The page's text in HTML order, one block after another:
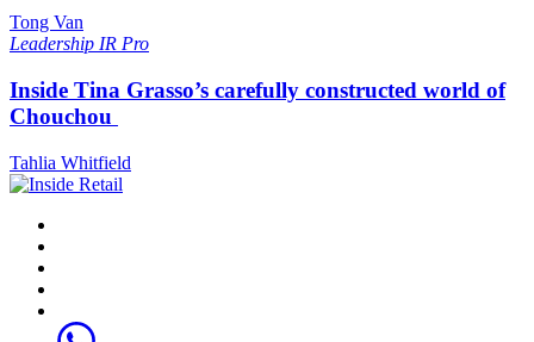
Tong Van
Leadership IR Pro
Inside Tina Grasso’s carefully constructed world of
Chouchou
Tahlia Whitfield